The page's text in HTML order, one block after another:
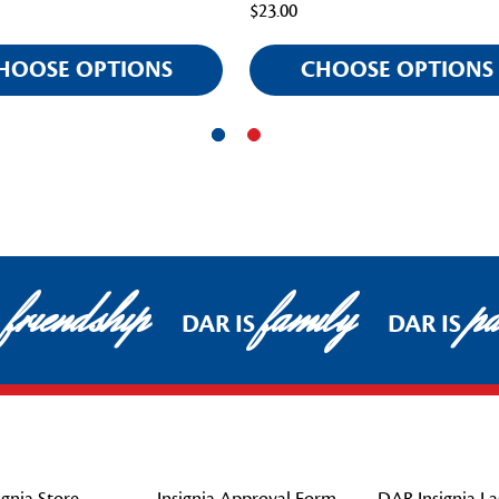
OPTIONS
$23.00
CHOOSE OPTIONS
DAR ISfamily DAR IS